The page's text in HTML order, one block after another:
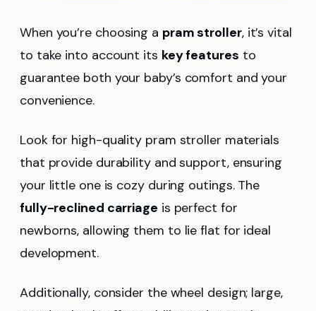
When you’re choosing a pram stroller, it’s vital
to take into account its key features to
guarantee both your baby’s comfort and your
convenience.
Look for high-quality pram stroller materials
that provide durability and support, ensuring
your little one is cozy during outings. The
fully-reclined carriage is perfect for
newborns, allowing them to lie flat for ideal
development.
Additionally, consider the wheel design; large,